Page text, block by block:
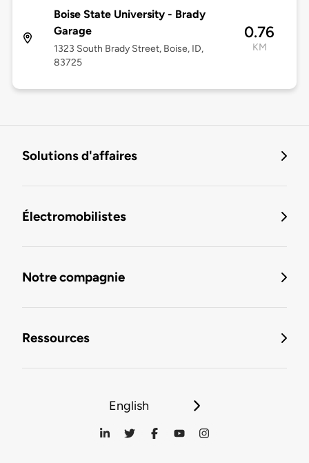
Boise State University - Brady
Garage
1323 South Brady Street, Boise, ID,
83725
0.76
KM
Solutions d'affaires
Électromobilistes
Notre compagnie
Ressources
English